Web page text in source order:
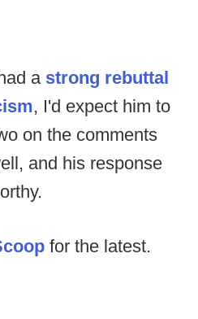
a strong rebuttal
, I'd expect him to
on the comments
and his response
for the latest.